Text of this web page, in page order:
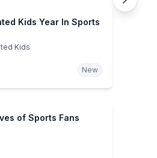
Kids Year In Sports
Kids
New
of Sports Fans